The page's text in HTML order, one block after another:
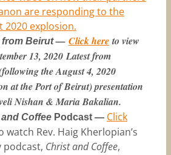
are responding to the
2020 explosion.
from Beirut— Click here to view
13, 2020 Latest from
the August 4, 2020
at the Port of Beirut) presentation
Nishan & Maria Bakalian.
CoffeePodcast — Click
watch Rev. Haig Kherlopian’s
podcast, Christ and Coffee,